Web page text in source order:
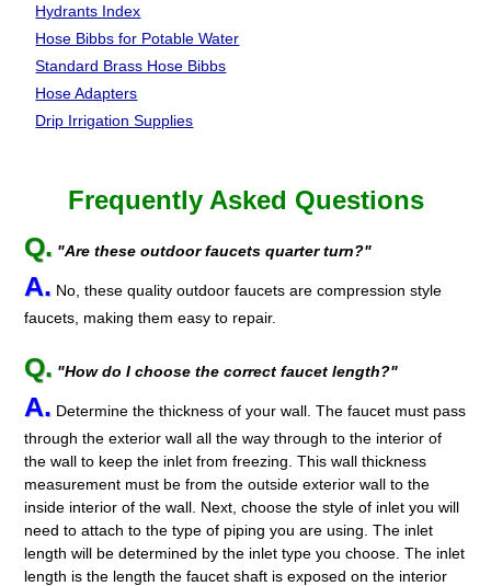
Hydrants Index
Hose Bibbs for Potable Water
Standard Brass Hose Bibbs
Hose Adapters
Drip Irrigation Supplies
Frequently Asked Questions
Q. "Are these outdoor faucets quarter turn?"
A. No, these quality outdoor faucets are compression style
faucets, making them easy to repair.
Q. "How do I choose the correct faucet length?"
A. Determine the thickness of your wall. The faucet must pass
through the exterior wall all the way through to the interior of
the wall to keep the inlet from freezing. This wall thickness
measurement must be from the outside exterior wall to the
inside interior of the wall. Next, choose the style of inlet you will
need to attach to the type of piping you are using. The inlet
length will be determined by the inlet type you choose. The inlet
length is the length the faucet shaft is exposed on the interior